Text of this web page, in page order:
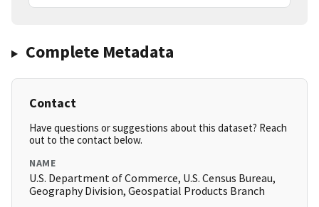
Complete Metadata
Contact
Have questions or suggestions about this dataset? Reach
out to the contact below.
NAME
U.S. Department of Commerce, U.S. Census Bureau,
Geography Division, Geospatial Products Branch